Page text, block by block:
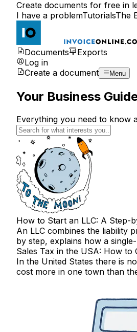
Create documents for free in
I have a problemTutorialsThe
Documents
Exports
Log in
Create a document
Menu
Your Business
Everything you need to know
How to Start an LLC: A Step-
An LLC combines the liability
by step, explains how a
Sales Tax in the USA: How to
In the United States there is
cost more in one town than